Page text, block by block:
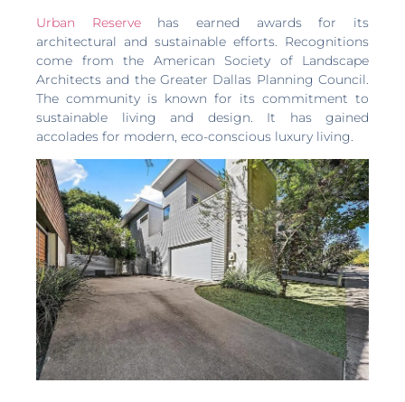
Urban Reservehas earned awards for its
architectural and sustainable efforts. Recognitions
come from the American Society of Landscape
Architects and the Greater Dallas Planning Council.
The community is known for its commitment to
sustainable living and design. It has gained
accolades for modern, eco-conscious luxury living.